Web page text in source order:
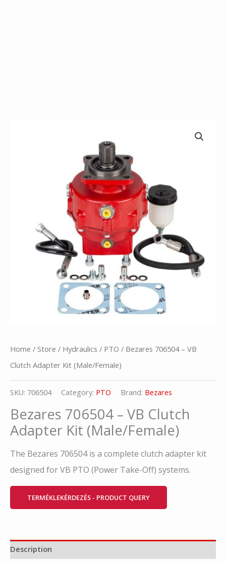
Home / Store / Hydraulics / PTO / Bezares 706504 – VB
Clutch Adapter Kit (Male/Female)
SKU: 706504 Category: PTO Brand: Bezares
Bezares 706504 – VB Clutch
Adapter Kit (Male/Female)
The Bezares 706504 is a complete clutch adapter kit
designed for VB PTO (Power Take-Off) systems.
TERMÉKLEKÉRDEZÉS - PRODUCT QUERY
Description